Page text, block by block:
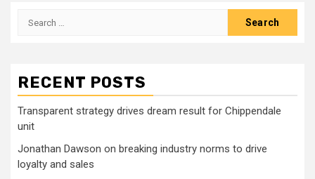
Search
RECENT POSTS
Transparent strategy drives dream result for Chippendale
unit
Jonathan Dawson on breaking industry norms to drive
loyalty and sales